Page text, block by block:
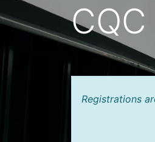
Registrations